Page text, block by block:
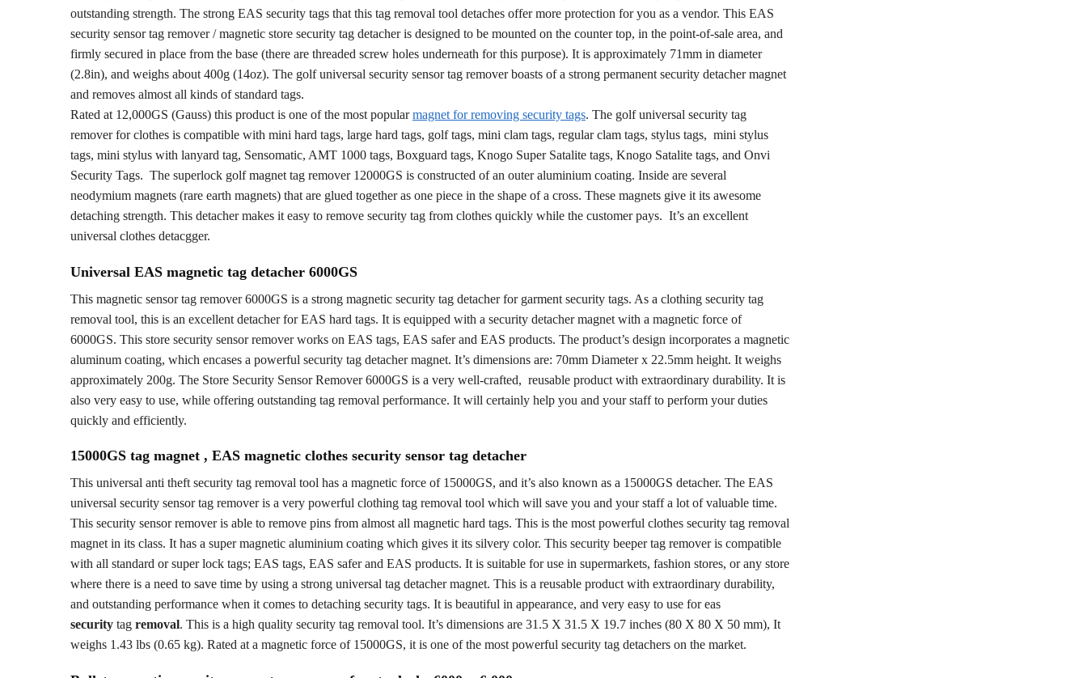
outstanding strength. The strong EAS security tags that this tag removal tool detaches offer more protection for you as a vendor. This EAS
security sensor tag remover / magnetic store security tag detacher is designed to be mounted on the counter top, in the point-of-sale area, and
firmly secured in place from the base (there are threaded screw holes underneath for this purpose). It is approximately 71mm in diameter
(2.8in), and weighs about 400g (14oz). The golf universal security sensor tag remover boasts of a strong permanent security detacher magnet
and removes almost all kinds of standard tags.
Rated at 12,000GS (Gauss) this product is one of the most popularmagnet for removing security tags. The golf universal security tag
remover for clothes is compatible with mini hard tags, large hard tags, golf tags, mini clam tags, regular clam tags, stylus tags, mini stylus
tags, mini stylus with lanyard tag, Sensomatic, AMT 1000 tags, Boxguard tags, Knogo Super Satalite tags, Knogo Satalite tags, and Onvi
Security Tags. The superlock golf magnet tag remover 12000GS is constructed of an outer aluminium coating. Inside are several
neodymium magnets (rare earth magnets) that are glued together as one piece in the shape of a cross. These magnets give it its awesome
detaching strength. This detacher makes it easy to remove security tag from clothes quickly while the customer pays. It’s an excellent
universal clothes detacgger.
Universal EAS magnetic tag detacher 6000GS
This magnetic sensor tag remover 6000GS is a strong magnetic security tag detacher for garment security tags. As a clothing security tag
removal tool, this is an excellent detacher for EAS hard tags. It is equipped with a security detacher magnet with a magnetic force of
6000GS. This store security sensor remover works on EAS tags, EAS safer and EAS products. The product’s design incorporates a magnetic
aluminum coating, which encases a powerful security tag detacher magnet. It’s dimensions are: 70mm Diameter x 22.5mm height. It weighs
approximately 200g. The Store Security Sensor Remover 6000GS is a very well-crafted, reusable product with extraordinary durability. It is
also very easy to use, while offering outstanding tag removal performance. It will certainly help you and your staff to perform your duties
quickly and efficiently.
15000GS tag magnet , EAS magnetic clothes security sensor tag detacher
This universal anti theft security tag removal tool has a magnetic force of 15000GS, and it’s also known as a 15000GS detacher. The EAS
universal security sensor tag remover is a very powerful clothing tag removal tool which will save you and your staff a lot of valuable time.
This security sensor remover is able to remove pins from almost all magnetic hard tags. This is the most powerful clothes security tag removal
magnet in its class. It has a super magnetic aluminium coating which gives it its silvery color. This security beeper tag remover is compatible
with all standard or super lock tags; EAS tags, EAS safer and EAS products. It is suitable for use in supermarkets, fashion stores, or any store
where there is a need to save time by using a strong universal tag detacher magnet. This is a reusable product with extraordinary durability,
and outstanding performance when it comes to detaching security tags. It is beautiful in appearance, and very easy to use for eas
security tag removal. This is a high quality security tag removal tool. It’s dimensions are 31.5 X 31.5 X 19.7 inches (80 X 80 X 50 mm), It
weighs 1.43 lbs (0.65 kg). Rated at a magnetic force of 15000GS, it is one of the most powerful security tag detachers on the market.